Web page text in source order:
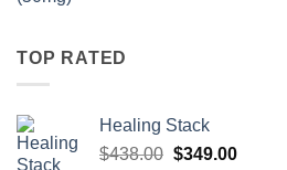
TOP RATED
Healing Stack
$438.00 Original
$349.00Current